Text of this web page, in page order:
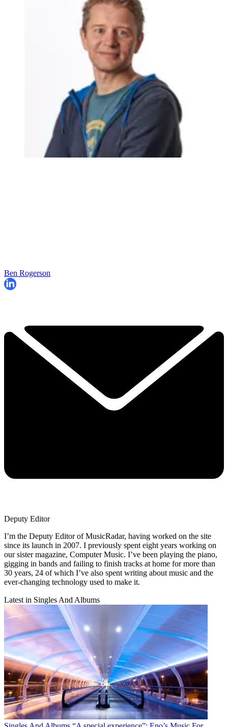
Ben Rogerson
Deputy Editor
I’m the Deputy Editor of MusicRadar, having worked on the site
since its launch in 2007. I previously spent eight years working on
our sister magazine, Computer Music. I’ve been playing the piano,
gigging in bands and failing to finish tracks at home for more than
30 years, 24 of which I’ve also spent writing about music and the
ever-changing technology used to make it.
Latest in Singles And Albums